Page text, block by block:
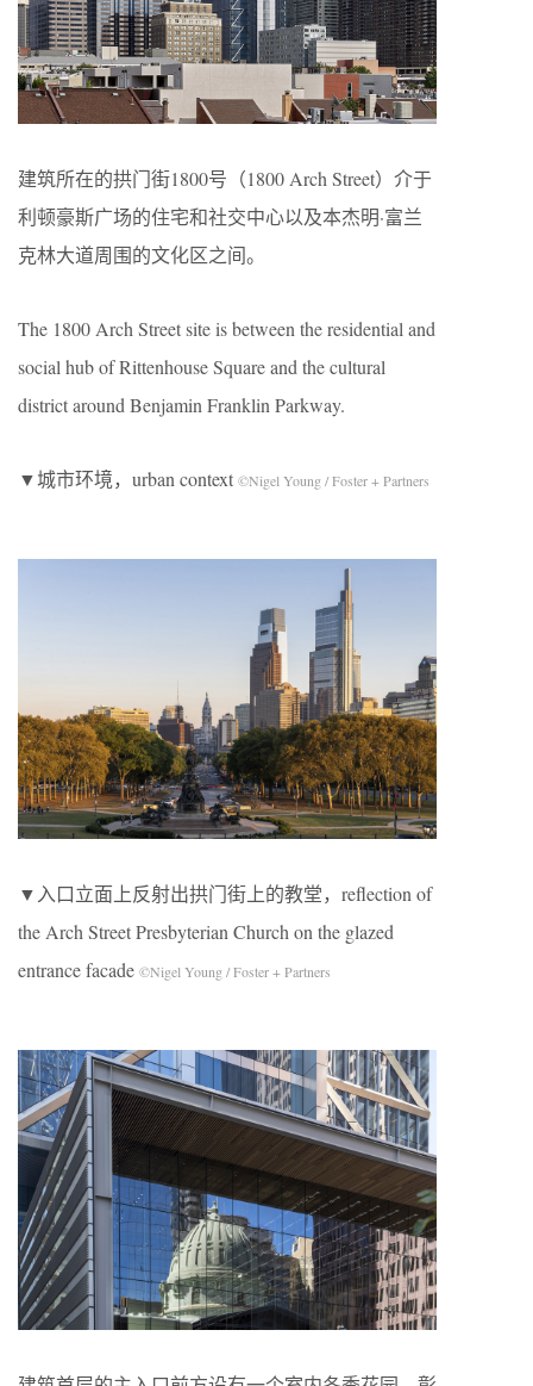
建筑所在的拱门街1800号（1800 Arch Street）介于
利顿豪斯广场的住宅和社交中心以及本杰明·富兰
克林大道周围的文化区之间。
The 1800 Arch Street site is between the residential and
social hub of Rittenhouse Square and the cultural
district around Benjamin Franklin Parkway.
▼城市环境，urban context ©Nigel Young / Foster + Partners
▼入口立面上反射出拱门街上的教堂，reflection of
the Arch Street Presbyterian Church on the glazed
entrance facade ©Nigel Young / Foster + Partners